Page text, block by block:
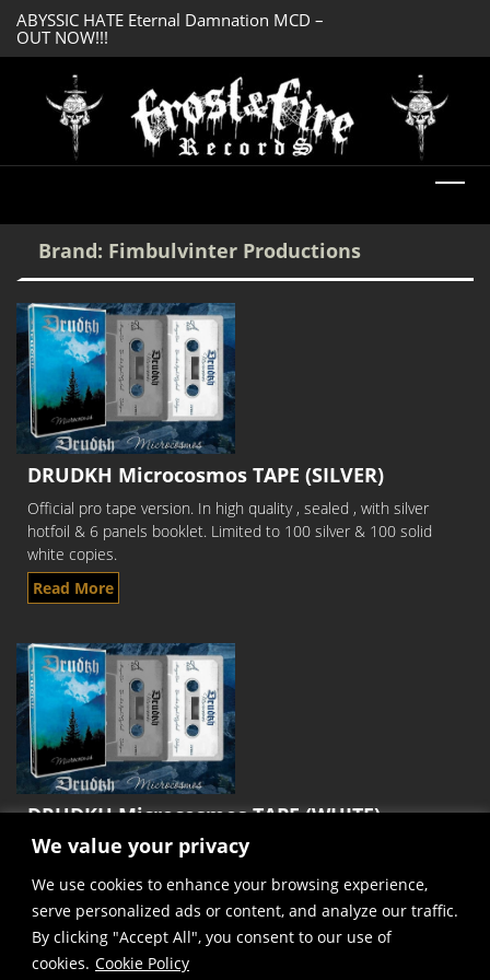
We value your privacy
We use cookies to enhance your browsing experience,
serve personalized ads or content, and analyze our traffic.
By clicking "Accept All", you consent to our use of
cookies. Cookie Policy
ABYSSIC HATE Eternal Damnation MCD –
OUT NOW!!!
Brand: Fimbulvinter Productions
DRUDKH Microcosmos TAPE (SILVER)
Official pro tape version. In high quality , sealed , with silver
hotfoil & 6 panels booklet. Limited to 100 silver & 100 solid
white copies.
Read More
DRUDKH Microcosmos TAPE (WHITE)
Official pro tape version. In high quality , sealed , with silver
white copies.
Read More